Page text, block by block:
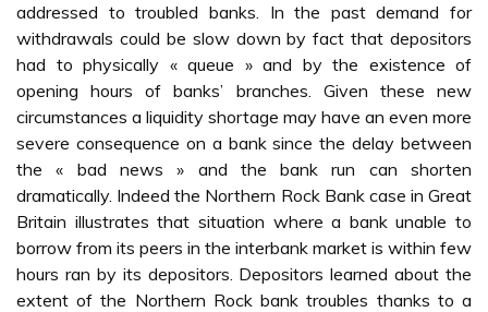
addressed to troubled banks. In the past demand for
withdrawals could be slow down by fact that depositors
had to physically « queue » and by the existence of
opening hours of banks’ branches. Given these new
circumstances a liquidity shortage may have an even more
severe consequence on a bank since the delay between
the « bad news » and the bank run can shorten
dramatically. Indeed the Northern Rock Bank case in Great
Britain illustrates that situation where a bank unable to
borrow from its peers in the interbank market is within few
hours ran by its depositors. Depositors learned about the
extent of the Northern Rock bank troubles thanks to a